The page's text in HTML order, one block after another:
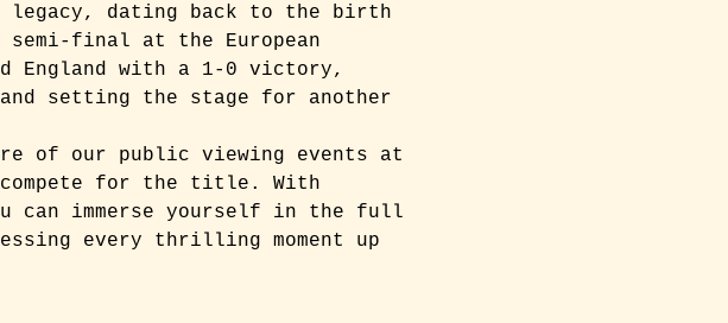
legacy, dating back to the birth
semi-final at the European
England with a 1-0 victory,
setting the stage for another
of our public viewing events at
compete for the title. With
can immerse yourself in the full
every thrilling moment up